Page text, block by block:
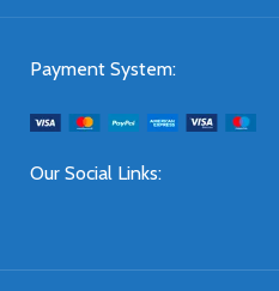
Payment System:
Our Social Links: